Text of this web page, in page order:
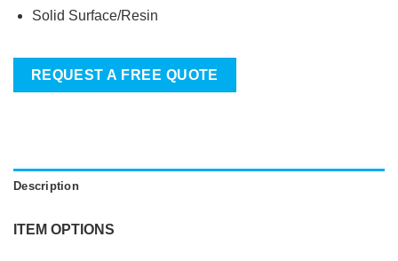
Solid Surface/Resin
REQUEST A FREE QUOTE
Description
ITEM OPTIONS